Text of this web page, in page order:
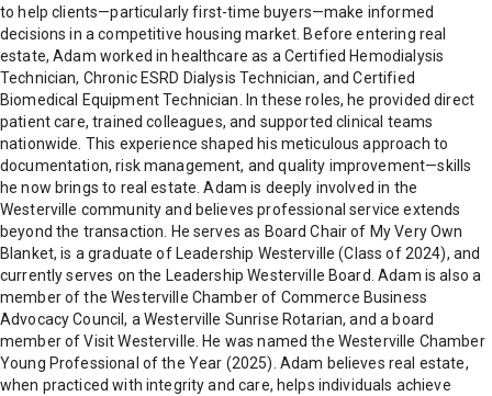
to help clients—particularly first-time buyers—make informed
decisions in a competitive housing market. Before entering real
estate, Adam worked in healthcare as a Certified Hemodialysis
Technician, Chronic ESRD Dialysis Technician, and Certified
Biomedical Equipment Technician. In these roles, he provided direct
patient care, trained colleagues, and supported clinical teams
nationwide. This experience shaped his meticulous approach to
documentation, risk management, and quality improvement—skills
he now brings to real estate. Adam is deeply involved in the
Westerville community and believes professional service extends
beyond the transaction. He serves as Board Chair of My Very Own
Blanket, is a graduate of Leadership Westerville (Class of 2024), and
currently serves on the Leadership Westerville Board. Adam is also a
member of the Westerville Chamber of Commerce Business
Advocacy Council, a Westerville Sunrise Rotarian, and a board
member of Visit Westerville. He was named the Westerville Chamber
Young Professional of the Year (2025). Adam believes real estate,
when practiced with integrity and care, helps individuals achieve